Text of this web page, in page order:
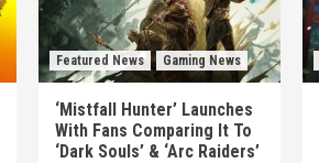
Featured News Gaming News
‘Mistfall Hunter’ Launches
With Fans Comparing It To
‘Dark Souls’ & ‘Arc Raiders’